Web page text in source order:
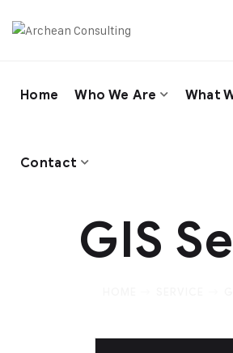
Home Who We Are What
Contact
GIS